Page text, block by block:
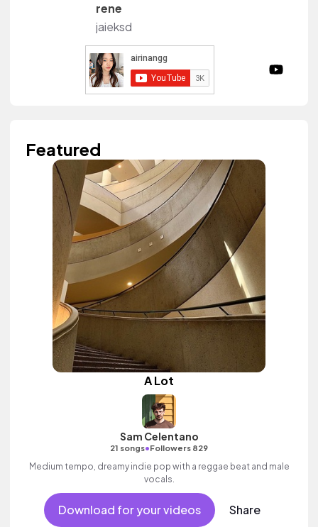
rene
jaieksd
Featured
A Lot
Sam Celentano
21 songs•Followers 829
Medium tempo, dreamy indie pop with a reggae beat and male
vocals.
Download for your videos Share